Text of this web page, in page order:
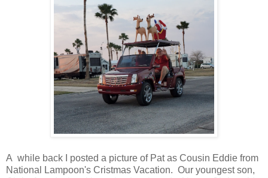
A while back I posted a picture of Pat as Cousin Eddie from
National Lampoon's Cristmas Vacation. Our youngest son,